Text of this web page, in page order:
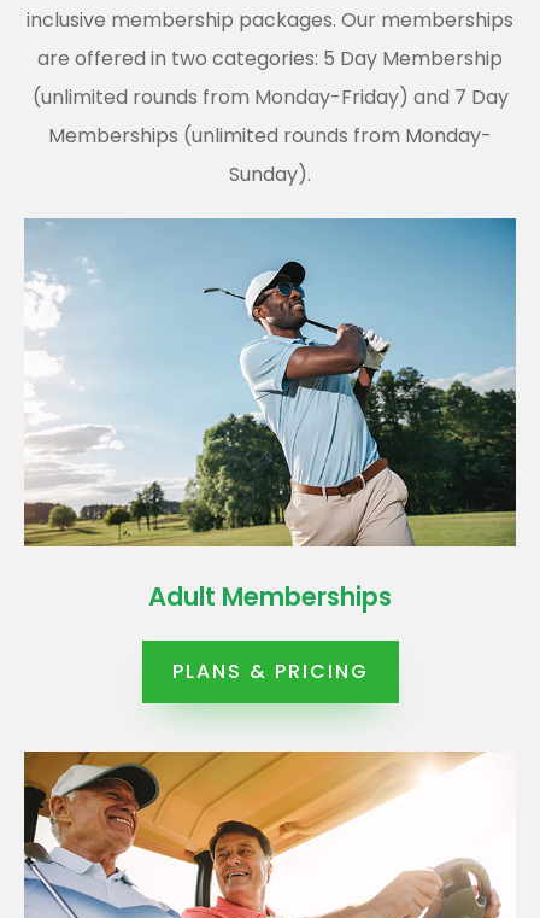
inclusive membership packages. Our memberships
are offered in two categories: 5 Day Membership
(unlimited rounds from Monday-Friday) and 7 Day
Memberships (unlimited rounds from Monday-
Sunday).
Adult Memberships
PLANS & PRICING